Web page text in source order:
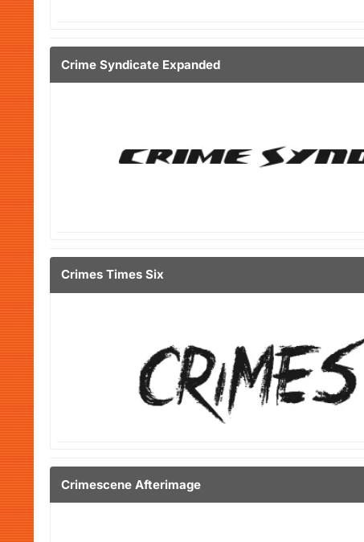
Crime Syndicate Expanded
Crimes Times Six
Crimescene Afterimage